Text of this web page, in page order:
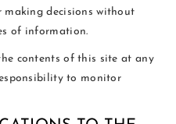
making decisions without
of information.
contents of this site at any
to monitor